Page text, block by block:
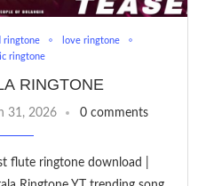
ringtone
love ringtone
ringtone
RINGTONE
31, 2026 0 comments
flute ringtone download |